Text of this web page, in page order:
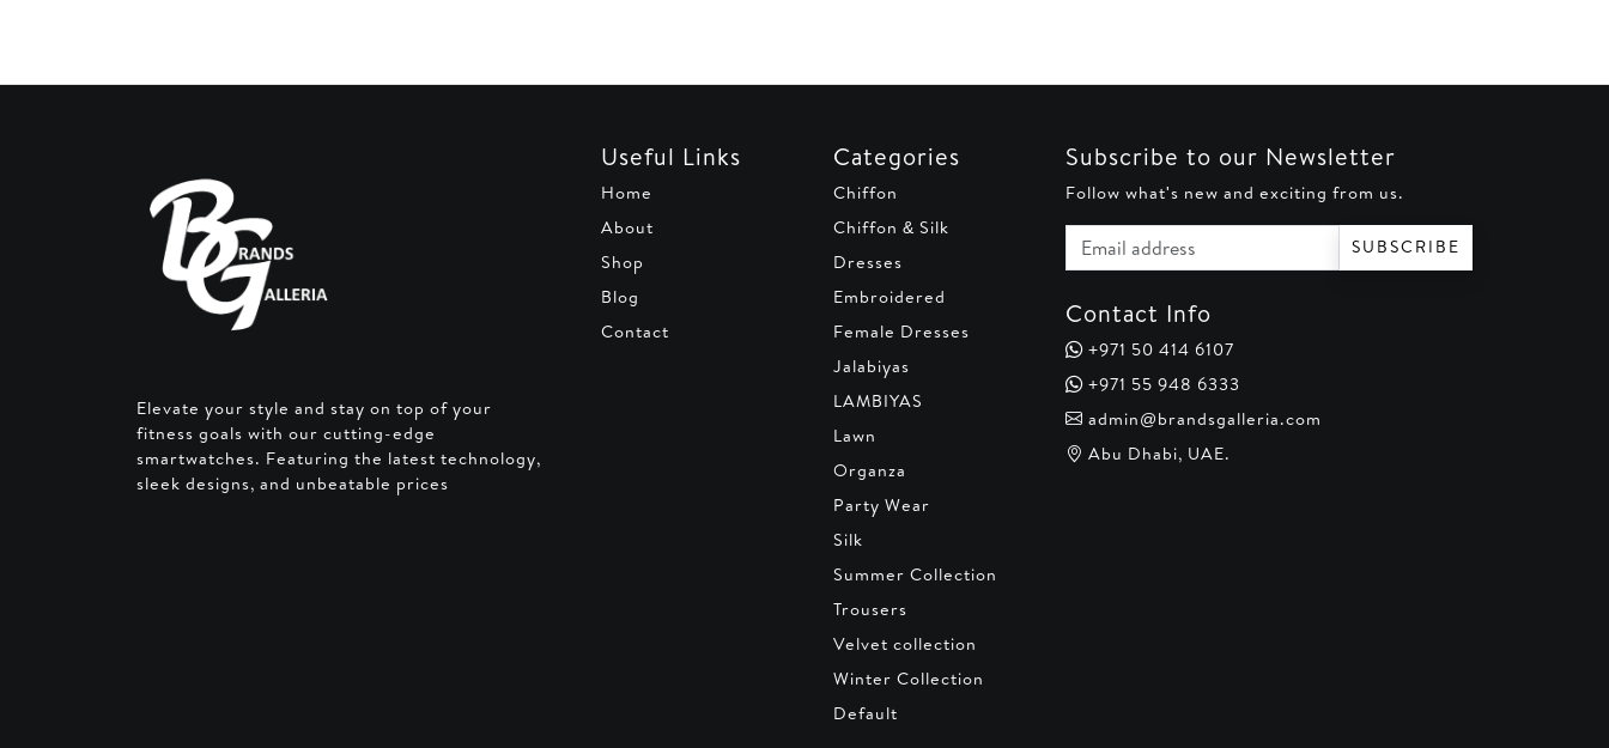
Elevate your style and stay on top of your
fitness goals with our cutting-edge
smartwatches. Featuring the latest technology,
sleek designs, and unbeatable prices
Useful Links
Home
About
Shop
Blog
Contact
Categories
Chiffon
Chiffon & Silk
Dresses
Embroidered
Female Dresses
Jalabiyas
LAMBIYAS
Lawn
Organza
Party Wear
Silk
Summer Collection
Trousers
Velvet collection
Winter Collection
Default
Subscribe to our Newsletter
Follow what's new and exciting from us.
Email address
SUBSCRIBE
Contact Info
+971 50 414 6107
+971 55 948 6333
admin@brandsgalleria.com
Abu Dhabi, UAE.